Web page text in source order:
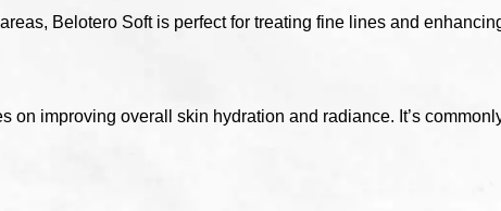
Belotero Soft is perfect for treating fine lines and
on improving overall skin hydration and radiance. It’s